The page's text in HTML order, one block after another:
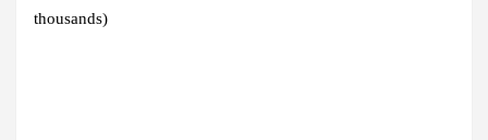
thousands)